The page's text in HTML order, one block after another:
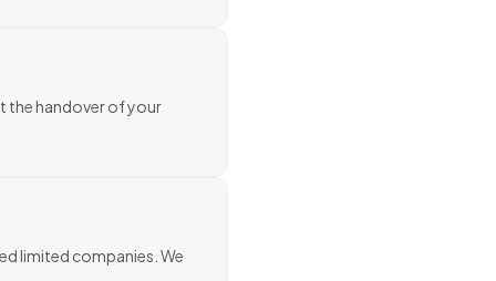
the handover of your
limited companies. We